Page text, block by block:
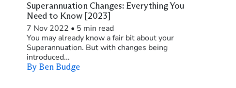
Superannuation Changes: Everything You
Need to Know [2023]
7 Nov 2022 • 5 min read
You may already know a fair bit about your
Superannuation. But with changes being
introduced...
By Ben Budge